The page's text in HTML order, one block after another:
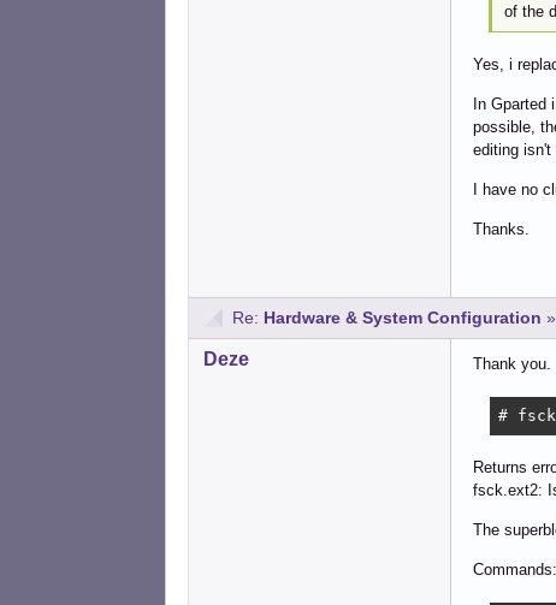
of the
Yes, i
In Gparted
possible,
editing isn't
I have no
Thanks.
Re: Hardware & System Configuration »
Deze Thank you.
# fsck
Returns
fsck.ext2:
The
Commands: